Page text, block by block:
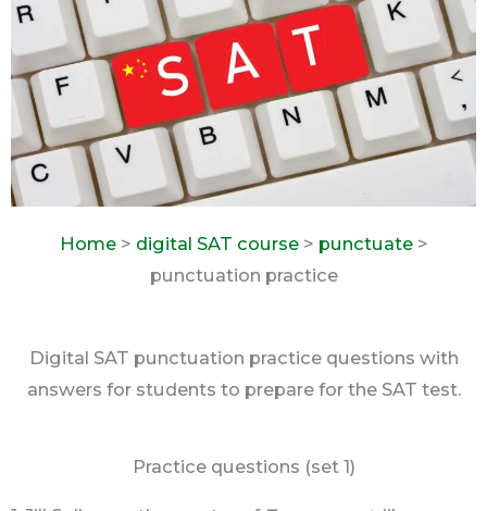
Home> digital SAT course> punctuate>
punctuation practice
Digital SAT punctuation practice questions with
answers for students to prepare for the SAT test.
Practice questions (set 1)